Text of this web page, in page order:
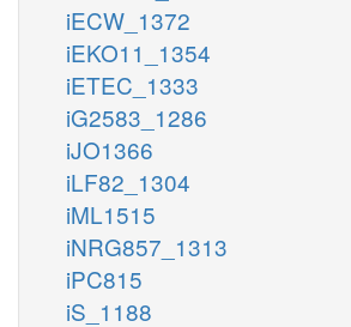
iECW_1372
iEKO11_1354
iETEC_1333
iG2583_1286
iJO1366
iLF82_1304
iML1515
iNRG857_1313
iPC815
iS_1188